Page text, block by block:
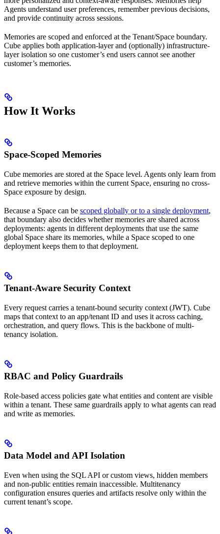
Agents understand user preferences, remember previous decisions,
and provide continuity across sessions.
Memories are scoped and enforced at the Tenant/Space boundary.
Cube applies both application-layer and (optionally) infrastructure-
layer isolation so one customer’s end users cannot see another
customer’s memories.
How It Works
Space-Scoped Memories
Cube memories are stored at the Space level. Agents only learn from
and retrieve memories within the current Space, ensuring no cross-
Space exposure by design.
Because a Space can be scoped globally or to a single deployment,
that boundary also decides whether memories are shared across
deployments: agents in different deployments that use the same
global Space share its memories, while a Space scoped to one
deployment keeps them to that deployment.
Tenant-Aware Security Context
Every request carries a tenant-bound security context (JWT). Cube
maps that context to an app/tenant ID and uses it across caching,
orchestration, and query flows. This is the backbone of multi-
tenancy isolation.
RBAC and Policy Guardrails
Role-based access policies gate what entities and content are visible
within a tenant. These same guardrails apply to what agents can read
and write as memories.
Data Model and API Isolation
Even when using the SQL API or custom views, hidden members
and non-public entities remain inaccessible. Multitenancy
configuration ensures queries and artifacts resolve only within the
current tenant’s scope.